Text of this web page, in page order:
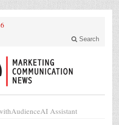
Search
AudienceAI Assistant